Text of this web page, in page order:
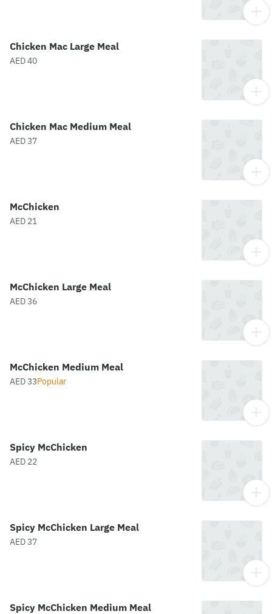
Chicken Mac Large Meal
AED 40
Chicken Mac Medium Meal
AED 37
McChicken
AED 21
McChicken Large Meal
AED 36
McChicken Medium Meal
AED 33Popular
Spicy McChicken
AED 22
Spicy McChicken Large Meal
AED 37
Spicy McChicken Medium Meal